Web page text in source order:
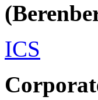
ICS